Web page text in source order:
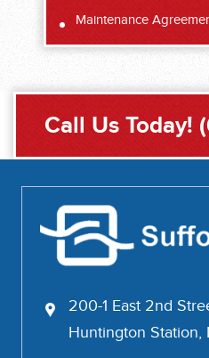
Maintenance
Call Us Today!
200-1 East 2nd
Huntington Station,